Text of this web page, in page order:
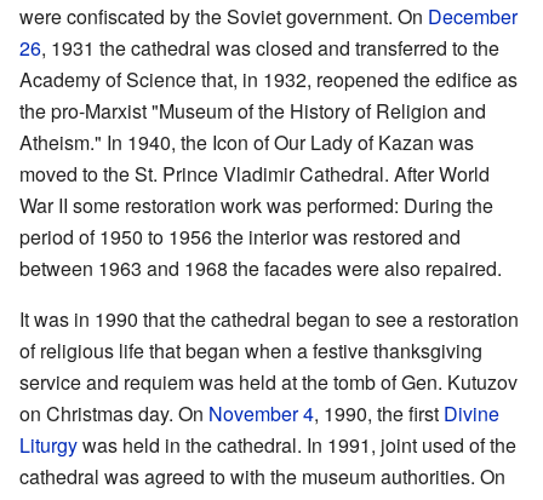
were confiscated by the Soviet government. On December
26, 1931 the cathedral was closed and transferred to the
Academy of Science that, in 1932, reopened the edifice as
the pro-Marxist "Museum of the History of Religion and
Atheism." In 1940, the Icon of Our Lady of Kazan was
moved to the St. Prince Vladimir Cathedral. After World
War II some restoration work was performed: During the
period of 1950 to 1956 the interior was restored and
between 1963 and 1968 the facades were also repaired.
It was in 1990 that the cathedral began to see a restoration
of religious life that began when a festive thanksgiving
service and requiem was held at the tomb of Gen. Kutuzov
on Christmas day. On November 4, 1990, the first Divine
Liturgywas held in the cathedral. In 1991, joint used of the
cathedral was agreed to with the museum authorities. On